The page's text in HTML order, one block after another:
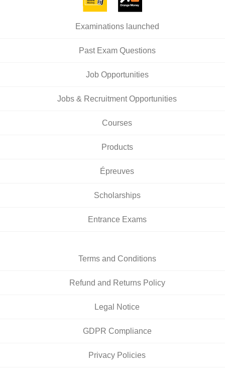
Examinations launched
Past Exam Questions
Job Opportunities
Jobs & Recruitment Opportunities
Courses
Products
Épreuves
Scholarships
Entrance Exams
Terms and Conditions
Refund and Returns Policy
Legal Notice
GDPR Compliance
Privacy Policies